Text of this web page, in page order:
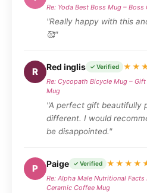
Re: Yoda Best Boss Mug –
"Really happy with this
🥰"
R Red inglis ✓ Verified
Re: Cycopath Bicycle Mug –
Mug
"A perfect gift beautifully
different. I would
be disappointed."
P Paige ✓ Verified
Re: Alpha Male Nutritional
Ceramic Coffee Mug